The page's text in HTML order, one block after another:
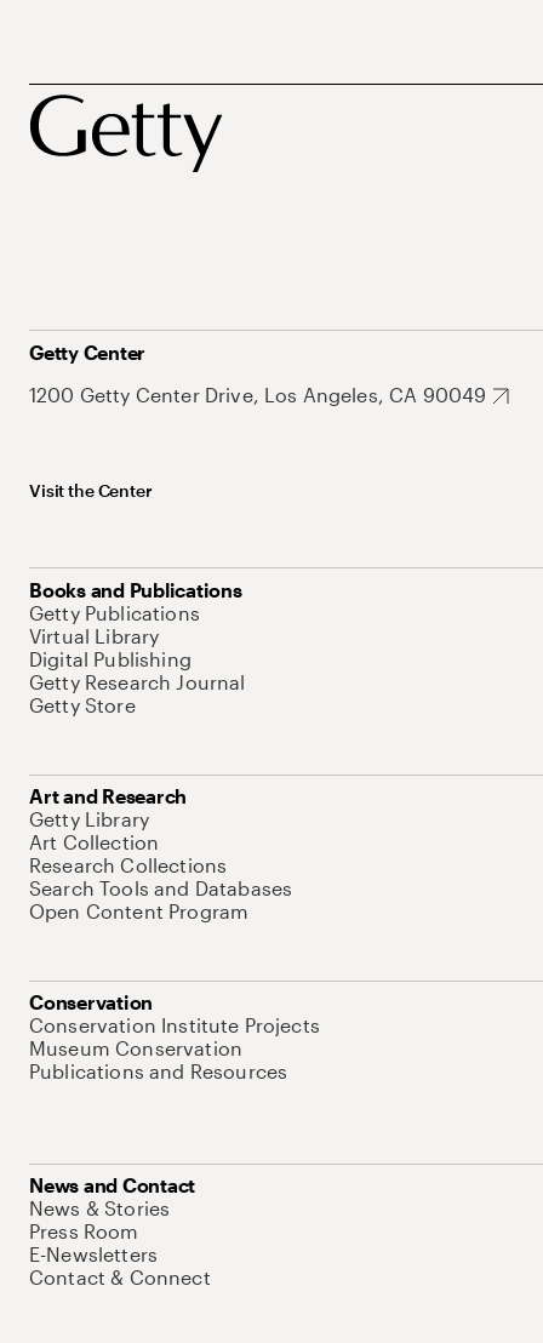
Getty Center
1200 Getty Center Drive, Los Angeles, CA 90049
Visit the Center
Books and Publications
Getty Publications
Virtual Library
Digital Publishing
Getty Research Journal
Getty Store
Art and Research
Getty Library
Art Collection
Research Collections
Search Tools and Databases
Open Content Program
Conservation
Conservation Institute Projects
Museum Conservation
Publications and Resources
News and Contact
News & Stories
Press Room
E-Newsletters
Contact & Connect